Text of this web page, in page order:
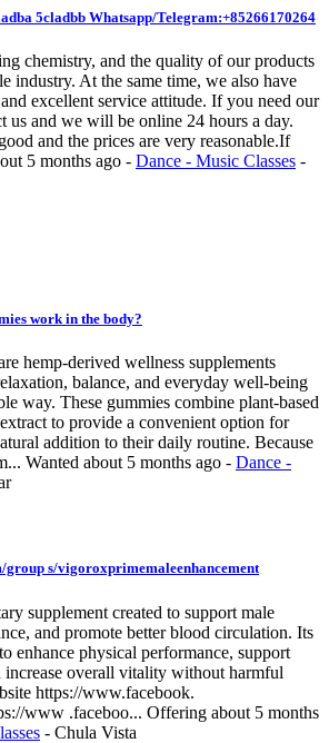
5cladbb Whatsapp/Telegram:+85266170264
chemistry, and the quality of our products
industry. At the same time, we also have
excellent service attitude. If you need our
us and we will be online 24 hours a day.
and the prices are very reasonable.If
5 months ago - Dance - Music Classes -
work in the body?
hemp-derived wellness supplements
balance, and everyday well-being
way. These gummies combine plant-based
to provide a convenient option for
addition to their daily routine. Because
Wanted about 5 months ago - Dance -
group s/vigoroxprimemaleenhancement
supplement created to support male
and promote better blood circulation. Its
enhance physical performance, support
increase overall vitality without harmful
https://www.facebook.
www .faceboo... Offering about 5 months
- Chula Vista